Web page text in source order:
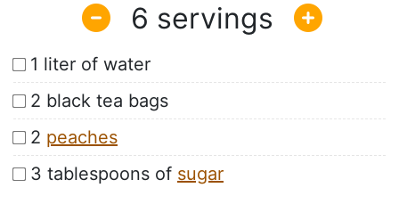
6
1 liter of water
2 black tea bags
2 peaches
3 tablespoons of sugar